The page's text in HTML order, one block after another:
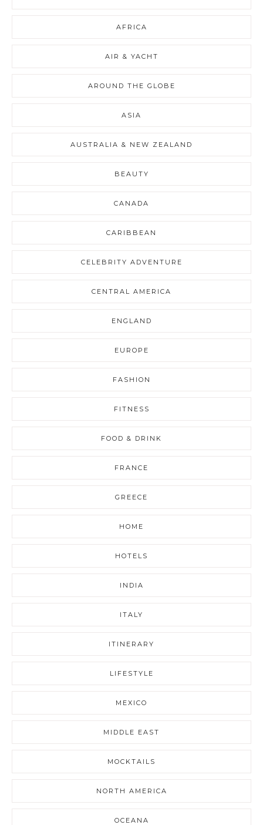
AFRICA
AIR & YACHT
AROUND THE GLOBE
ASIA
AUSTRALIA & NEW ZEALAND
BEAUTY
CANADA
CARIBBEAN
CELEBRITY ADVENTURE
CENTRAL AMERICA
ENGLAND
EUROPE
FASHION
FITNESS
FOOD & DRINK
FRANCE
GREECE
HOME
HOTELS
INDIA
ITALY
ITINERARY
LIFESTYLE
MEXICO
MIDDLE EAST
MOCKTAILS
NORTH AMERICA
OCEANA